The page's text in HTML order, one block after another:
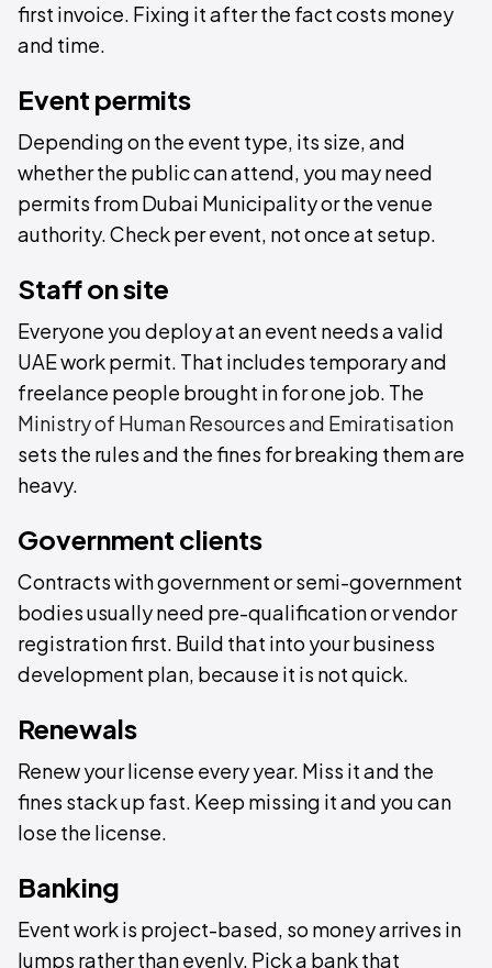
first invoice. Fixing it after the fact costs money
and time.
Event permits
Depending on the event type, its size, and
whether the public can attend, you may need
permits from Dubai Municipality or the venue
authority. Check per event, not once at setup.
Staff on site
Everyone you deploy at an event needs a valid
UAE work permit. That includes temporary and
freelance people brought in for one job. The
Ministry of Human Resources and Emiratisation
sets the rules and the fines for breaking them are
heavy.
Government clients
Contracts with government or semi-government
bodies usually need pre-qualification or vendor
registration first. Build that into your business
development plan, because it is not quick.
Renewals
Renew your license every year. Miss it and the
fines stack up fast. Keep missing it and you can
lose the license.
Banking
Event work is project-based, so money arrives in
lumps rather than evenly. Pick a bank that